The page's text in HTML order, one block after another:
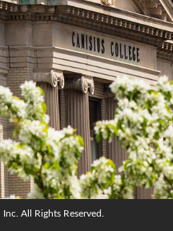
| Inc. All Rights Reserved.
| Inc. All Rights Reserved.